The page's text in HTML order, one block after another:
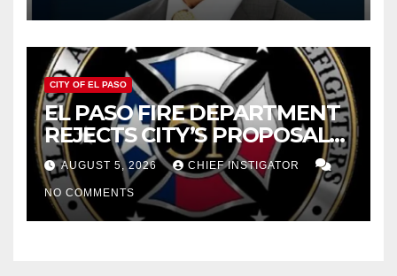
CITY OF EL PASO
EL PASO FIRE DEPARTMENT
REJECTS CITY’S PROPOSAL
FOR $43 MILLION INCREASE
AUGUST 5, 2026 CHIEF INSTIGATOR
NO COMMENTS